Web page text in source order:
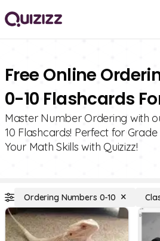
Free Online
0-10 Flashcards
Master Number Ordering with
10 Flashcards! Perfect for
Your Math Skills with Quizizz!
Ordering Numbers 0-10